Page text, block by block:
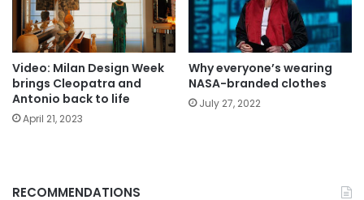
Video: Milan Design Week
brings Cleopatra and
Antonio back to life
April 21, 2023
Why everyone’s wearing
NASA-branded clothes
July 27, 2022
RECOMMENDATIONS